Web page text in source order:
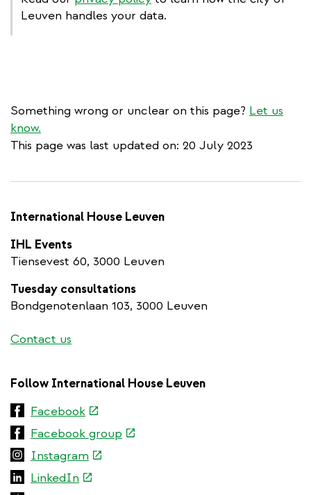
Leuven handles your data.
Something wrong or unclear on this page? Let us
know.
This page was last updated on: 20 July 2023
International House Leuven
IHL Events
Tiensevest 60, 3000 Leuven
Tuesday consultations
Bondgenotenlaan 103, 3000 Leuven
Contact us
Follow International House Leuven
Facebook(link
external)
Facebook group (link
Instagram (link
is
LinkedIn (link